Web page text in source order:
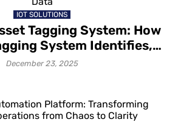
IOT SOLUTIONS
Tagging System: How
System Identifies,
Captures Asset Data
December 23, 2025